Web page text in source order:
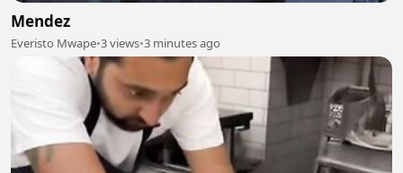
Mendez
Everisto Mwape•3 views•3 minutes ago